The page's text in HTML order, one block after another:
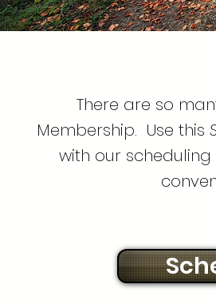
There are so
Membership. Use this
with our